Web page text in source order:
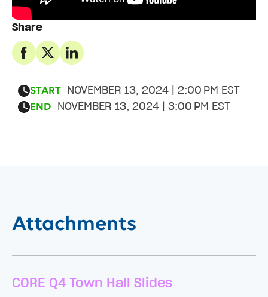
Share
START NOVEMBER 13, 2024 | 2:00 PM EST
END NOVEMBER 13, 2024 | 3:00 PM EST
Attachments
CORE Q4 Town Hall Slides